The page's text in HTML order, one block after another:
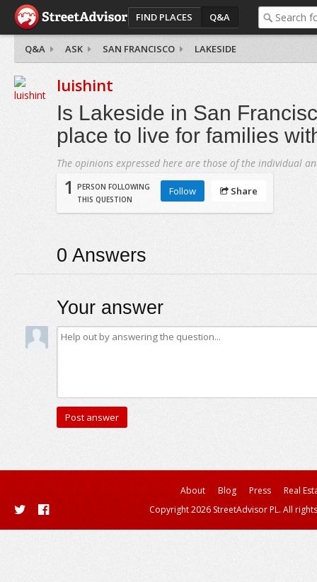
FIND PLACES Q&A
Q&A ASK SAN FRANCISCO LAKESIDE
luishint
Is Lakeside in San
place to live for families
The opinions expressed here are those of the individual
1
PERSON FOLLOWING
THIS QUESTION
Follow Share
0 Answers
Your answer
About Blog Press
Real
Copyright 2026 StreetAdvisor PL. All